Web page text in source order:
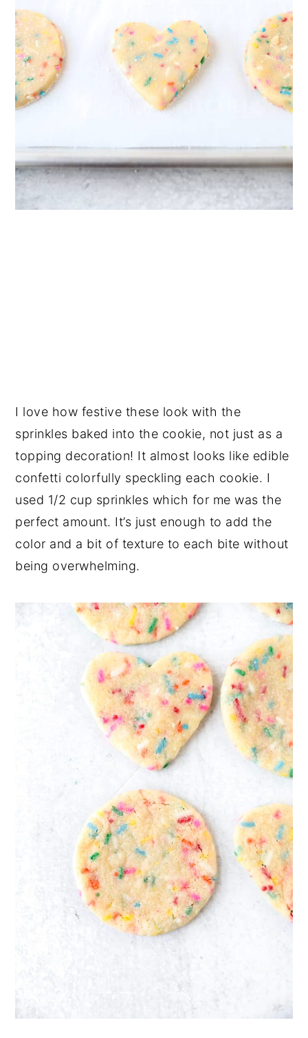
I love how festive these look with the
sprinkles baked into the cookie, not just as a
topping decoration! It almost looks like edible
confetti colorfully speckling each cookie. I
used 1/2 cup sprinkles which for me was the
perfect amount. It’s just enough to add the
color and a bit of texture to each bite without
being overwhelming.